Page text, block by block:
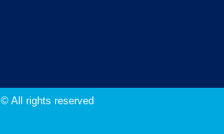
© All rights reserved